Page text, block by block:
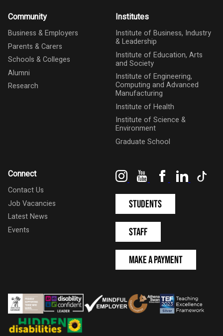
Community
Business & Employers
Parents & Carers
Schools & Colleges
Alumni
Research
Institutes
Institute of Business, Industry
& Leadership
Institute of Education, Arts
and Society
Institute of Engineering,
Computing and Advanced
Manufacturing
Institute of Health
Institute of Science &
Environment
Graduate School
Connect
Contact Us
Job Vacancies
Latest News
Events
InstagramYouTubeFacebookLinkedIn
Students
Staff
Make a Payment